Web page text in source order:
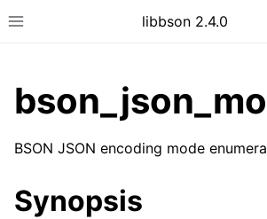
Toggle site navigation sidebar
libbson 2.4.0
child pages in navigation
BSON JSON encoding mode
Synopsis